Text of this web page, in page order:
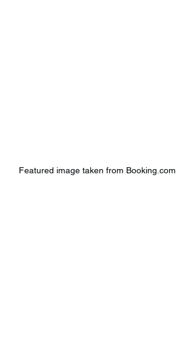
Featured image taken from Booking.com